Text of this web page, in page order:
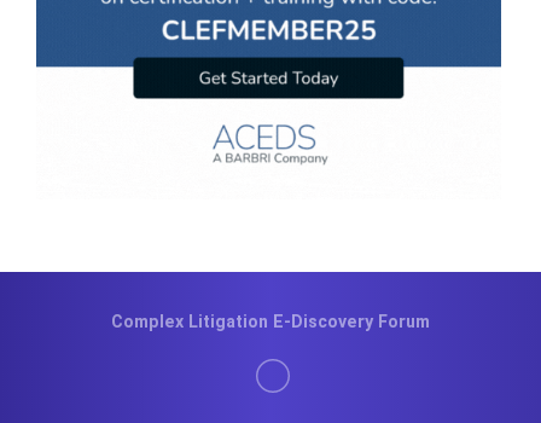
Complex Litigation E-Discovery Forum